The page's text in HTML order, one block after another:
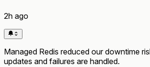
2h ago
Managed Redis reduced our downtime
updates and failures are handled.